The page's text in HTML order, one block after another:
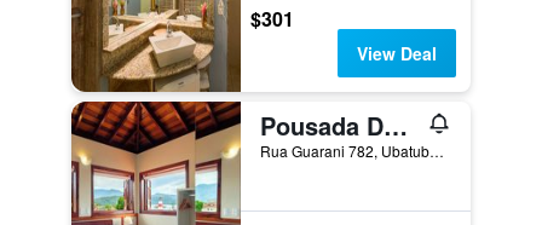
$301
View Deal
Pousada Don Diego
Rua Guarani 782, Ubatuba, Brazil